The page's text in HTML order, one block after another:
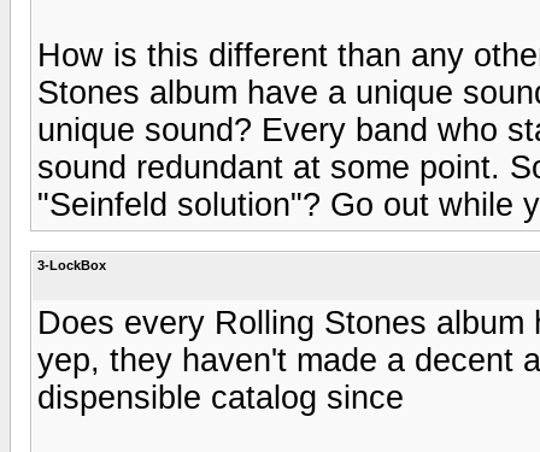
How is this different than any
Stones album have a unique
unique sound? Every band who
sound redundant at some point.
"Seinfeld solution"? Go out while
3-LockBox
Does every Rolling Stones album
yep, they haven't made a decent
dispensible catalog since